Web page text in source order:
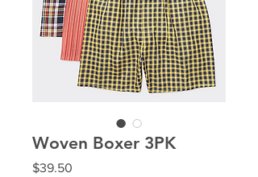
Woven Boxer 3PK
$39.50